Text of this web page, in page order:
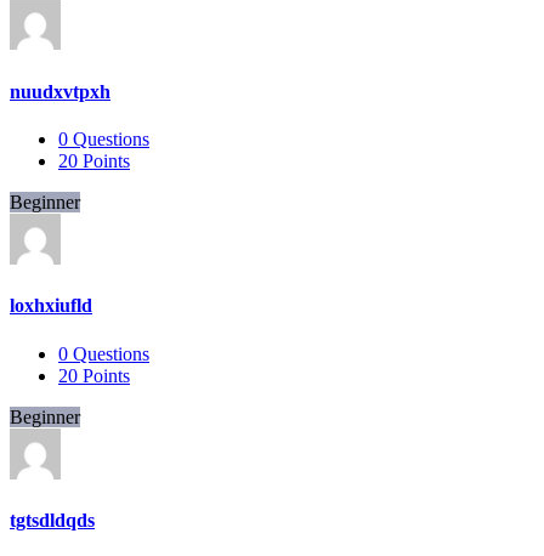
nuudxvtpxh
0 Questions
20 Points
Beginner
loxhxiufld
0 Questions
20 Points
Beginner
tgtsdldqds